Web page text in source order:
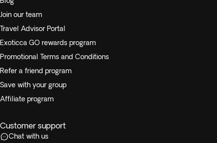
Join our team
Travel Advisor Portal
Exoticca GO rewards program
Promotional Terms and Conditions
Refer a friend program
Save with your group
Affiliate program
Customer support
Chat with us